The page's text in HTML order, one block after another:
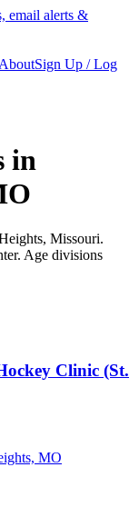
email alerts &
AboutSign Up / Log
in
, Missouri.
Age divisions
Clinic (St.
MO